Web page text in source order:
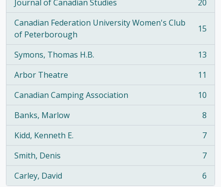
Journal of Canadian Studies
, 20 results
20
Canadian Federation University Women's Club
of Peterborough
, 15 results 15
Symons, Thomas H.B.
, 13 results
13
Arbor Theatre
, 11 results
11
Canadian Camping Association
, 10 results
10
Banks, Marlow
, 8 results
8
Kidd, Kenneth E.
, 7 results
7
Smith, Denis
, 7 results
7
Carley, David
, 6 results 6